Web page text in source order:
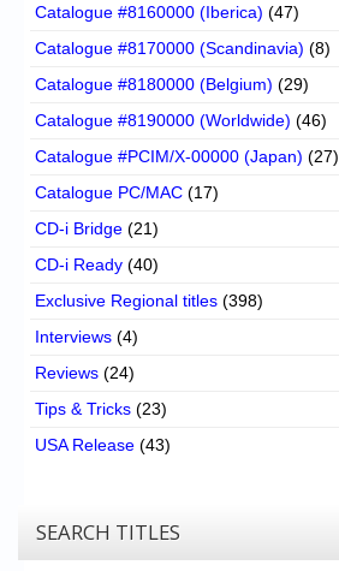
Catalogue #8160000 (Iberica) (47)
Catalogue #8170000 (Scandinavia) (8)
Catalogue #8180000 (Belgium) (29)
Catalogue #8190000 (Worldwide) (46)
Catalogue #PCIM/X-00000 (Japan) (27)
Catalogue PC/MAC (17)
CD-i Bridge (21)
CD-i Ready (40)
Exclusive Regional titles (398)
Interviews (4)
Reviews (24)
Tips & Tricks (23)
USA Release (43)
SEARCH TITLES